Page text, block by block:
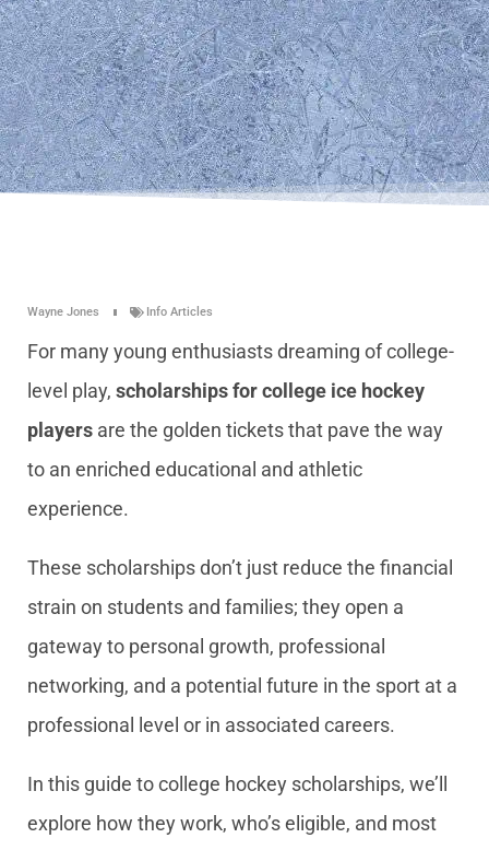
Wayne Jones Info Articles
For many young enthusiasts dreaming of college-
level play, scholarships for college ice hockey
players are the golden tickets that pave the way
to an enriched educational and athletic
experience.
These scholarships don’t just reduce the financial
strain on students and families; they open a
gateway to personal growth, professional
networking, and a potential future in the sport at a
professional level or in associated careers.
In this guide to college hockey scholarships, we’ll
explore how they work, who’s eligible, and most